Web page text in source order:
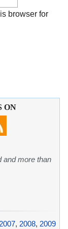
browser for
ON
and more than
, 2008, 2009